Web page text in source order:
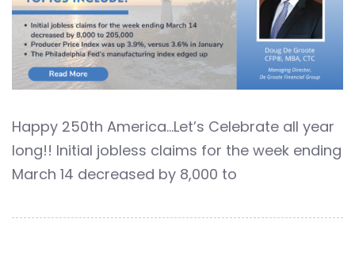
Happy 250th America…Let’s Celebrate all year
long!! Initial jobless claims for the week ending
March 14 decreased by 8,000 to